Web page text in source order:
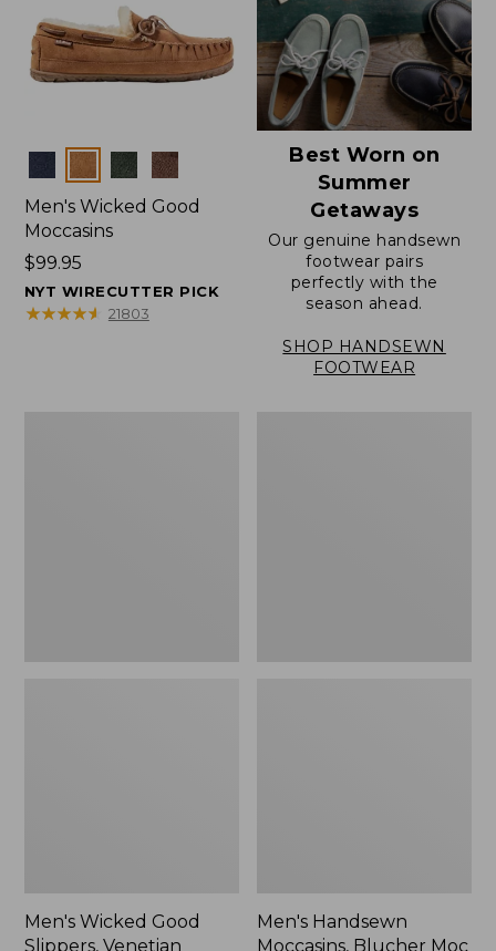
Colors
Men's Wicked Good
Moccasins
Price:
$99.95
$99.95
NYT WIRECUTTER PICK
★★★★★
★★★★★ 21803
Best Worn on
Summer
Getaways
Our genuine handsewn
footwear pairs
perfectly with the
season ahead.
SHOP HANDSEWN
FOOTWEAR
Men's Wicked Good
Slippers, Venetian
Men's Handsewn
Moccasins, Blucher Moc